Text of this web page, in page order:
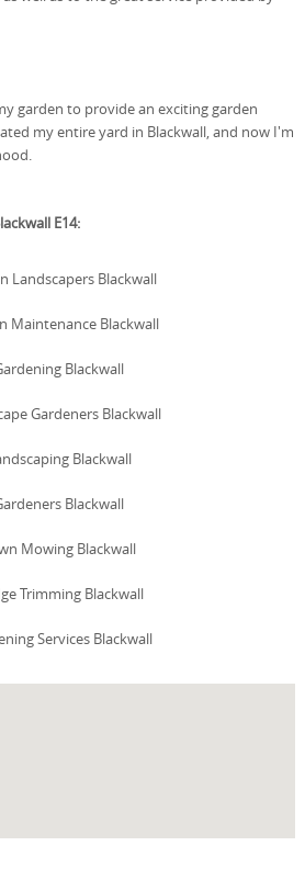
garden to provide an exciting garden
my entire yard in Blackwall, and now I'm
E14:
Landscapers Blackwall
Maintenance Blackwall
Blackwall
Gardeners Blackwall
Blackwall
Blackwall
Mowing Blackwall
Trimming Blackwall
Services Blackwall